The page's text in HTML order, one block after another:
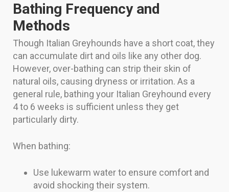
Bathing Frequency and
Methods
Though Italian Greyhounds have a short coat, they
can accumulate dirt and oils like any other dog.
However, over-bathing can strip their skin of
natural oils, causing dryness or irritation. As a
general rule, bathing your Italian Greyhound every
4 to 6 weeks is sufficient unless they get
particularly dirty.
When bathing:
Use lukewarm water to ensure comfort and
avoid shocking their system.